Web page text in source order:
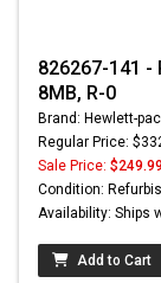
826267-141 -
8MB, R-0
Brand: Hewlett-
Regular Price:
Sale Price: $249.99
Condition:
Availability: Ships
Add to Cart